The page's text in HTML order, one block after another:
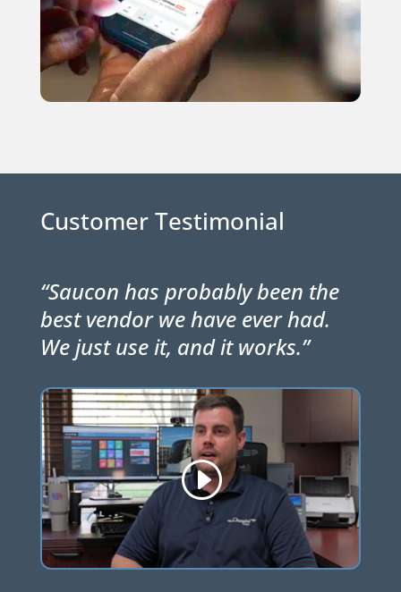
Customer Testimonial
“Saucon has probably been the
best vendor we have ever had.
We just use it, and it works.”